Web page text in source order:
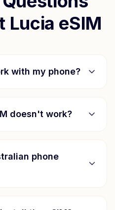
Lucia eSIM
with my phone?
doesn't work?
phone